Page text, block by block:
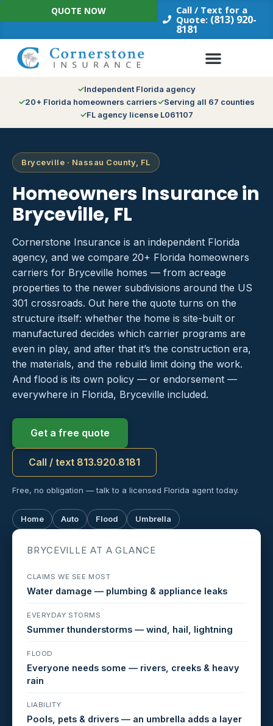
Skip
to
Call / Text for a
Quote: (813) 920-
8181
QUOTE NOW
Independent Florida agency
20+ Florida homeowners carriers
Serving all 67 counties
FL agency license L061107
Bryceville · Nassau County, FL
Homeowners Insurance in
Bryceville, FL
Cornerstone Insurance is an independent Florida
agency, and we compare 20+ Florida homeowners
carriers for Bryceville homes — from acreage
properties to the newer subdivisions around the US
301 crossroads. Out here the quote turns on the
structure itself: whether the home is site-built or
manufactured decides which carrier programs are
even in play, and after that it’s the construction era,
the materials, and the rebuild limit doing the work.
And flood is its own policy — or endorsement —
everywhere in Florida, Bryceville included.
Get a free quote
Call / text 813.920.8181
Free, no obligation — talk to a licensed Florida agent today.
Home Auto Flood Umbrella
BRYCEVILLE AT A GLANCE
CLAIMS WE SEE MOST
Water damage — plumbing & appliance leaks
EVERYDAY STORMS
Summer thunderstorms — wind, hail, lightning
FLOOD
Everyone needs some — rivers, creeks & heavy
rain
LIABILITY
Pools, pets & drivers — an umbrella adds a layer